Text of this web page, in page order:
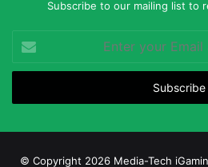
Subscribe to our mailing list to
your
Email
© Copyright 2026 Media-Tech